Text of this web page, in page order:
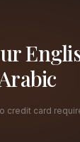
credit card